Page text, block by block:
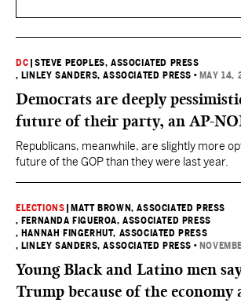
DC |STEVE PEOPLES, ASSOCIATED PRESS
, LINLEY SANDERS, ASSOCIATED PRESS • MAY 14,
Democrats are deeply
future of their party, an AP-
Republicans, meanwhile, are slightly more
future of the GOP than they were last year.
ELECTIONS
MATT BROWN, ASSOCIATED PRESS
, FERNANDA FIGUEROA, ASSOCIATED PRESS
, HANNAH FINGERHUT, ASSOCIATED PRESS
, LINLEY SANDERS, ASSOCIATED PRESS •
Young Black and Latino men
Trump because of the economy